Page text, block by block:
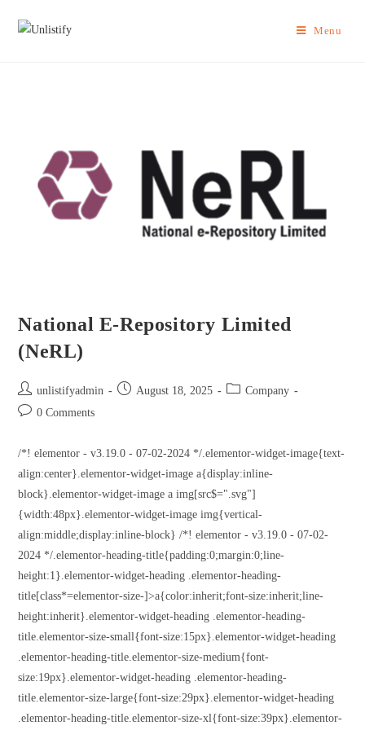
Menu
National E-Repository Limited
(NeRL)
unlistifyadmin August 18, 2025
Company
0 Comments
/*! elementor - v3.19.0 - 07-02-2024 */.elementor-widget-image{text-
align:center}.elementor-widget-image a{display:inline-
block}.elementor-widget-image a img[src$=".svg"]
{width:48px}.elementor-widget-image img{vertical-
align:middle;display:inline-block} /*! elementor - v3.19.0 - 07-02-
2024 */.elementor-heading-title{padding:0;margin:0;line-
height:1}.elementor-widget-heading .elementor-heading-
title[class*=elementor-size-]>a{color:inherit;font-size:inherit;line-
height:inherit}.elementor-widget-heading .elementor-heading-
title.elementor-size-small{font-size:15px}.elementor-widget-heading
.elementor-heading-title.elementor-size-medium{font-
size:19px}.elementor-widget-heading .elementor-heading-
title.elementor-size-large{font-size:29px}.elementor-widget-heading
.elementor-heading-title.elementor-size-xl{font-size:39px}.elementor-